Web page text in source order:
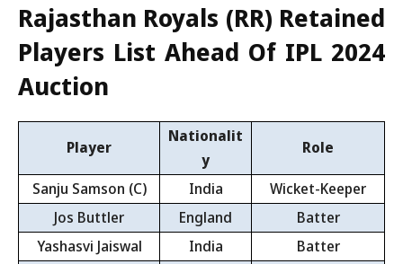
Rajasthan Royals (RR) Retained
Players List Ahead Of IPL 2024
Auction
Player
Nationalit
y
Role
Sanju Samson (C) India
Wicket-Keeper
Jos Buttler
England
Batter
Yashasvi Jaiswal
India
Batter